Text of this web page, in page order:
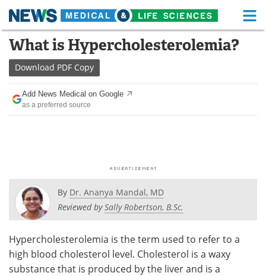
Skip
content
Medical Home Life Sciences Home
About
News
Posters Podcasts
Videos Newsletters
Health & Personal Care Contact
What is Hypercholesterolemia?
Download PDF Copy
Add News Medical on Google
as a preferred source
By Dr. Ananya Mandal, MD
Reviewed bySally Robertson, B.Sc.
Hypercholesterolemia is the term used to refer to a
high blood cholesterol level. Cholesterol is a waxy
substance that is produced by the liver and is a